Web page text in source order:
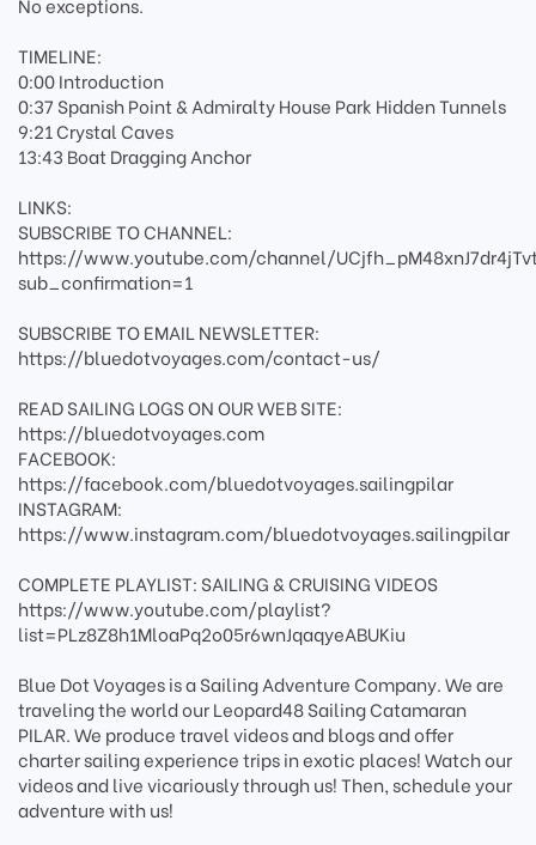
TIMELINE:
0:00 Introduction
0:37 Spanish Point & Admiralty House Park Hidden Tunnels
9:21 Crystal Caves
13:43 Boat Dragging Anchor
LINKS:
SUBSCRIBE TO CHANNEL:
https://www.youtube.com/channel/
sub_confirmation=1
SUBSCRIBE TO EMAIL NEWSLETTER:
https://bluedotvoyages.com/contact-us/
READ SAILING LOGS ON OUR WEB SITE:
https://bluedotvoyages.com
FACEBOOK:
https://facebook.com/bluedotvoyages.sailingpilar
INSTAGRAM:
https://www.instagram.com/bluedotvoyages.sailingpilar
COMPLETE PLAYLIST: SAILING & CRUISING VIDEOS
https://www.youtube.com/playlist?
list=PLz8Z8h1MloaPq2o05r6wnJqaqyeABUKiu
Blue Dot Voyages is a Sailing Adventure Company. We are
traveling the world our Leopard48 Sailing Catamaran
PILAR. We produce travel videos and blogs and offer
charter sailing experience trips in exotic places! Watch our
videos and live vicariously through us! Then, schedule your
adventure with us!